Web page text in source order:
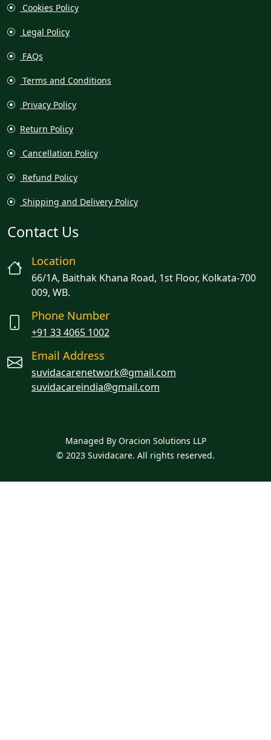
Cookies Policy
Legal Policy
FAQs
Terms and Conditions
Privacy Policy
Return Policy
Cancellation Policy
Refund Policy
Shipping and Delivery Policy
Contact Us
Location
66/1A, Baithak Khana Road, 1st Floor, Kolkata-700
009, WB.
Phone Number
+91 33 4065 1002
Email Address
suvidacarenetwork@gmail.com
suvidacareindia@gmail.com
Managed By Oracion Solutions LLP
© 2023 Suvidacare. All rights reserved.